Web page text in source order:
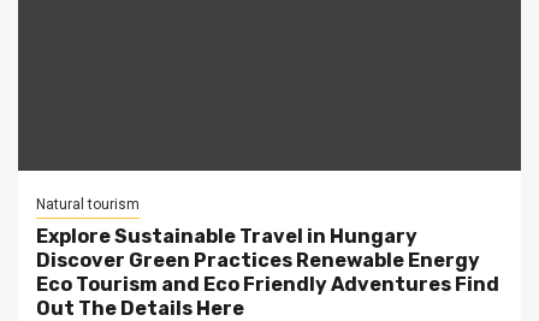
Natural tourism
Explore Sustainable Travel in Hungary
Discover Green Practices Renewable Energy
Eco Tourism and Eco Friendly Adventures Find
Out The Details Here